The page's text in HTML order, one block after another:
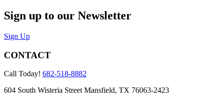
Sign up to our Newsletter
Sign Up
CONTACT
Call Today! 682-518-8882
604 South Wisteria Street Mansfield, TX 76063-2423